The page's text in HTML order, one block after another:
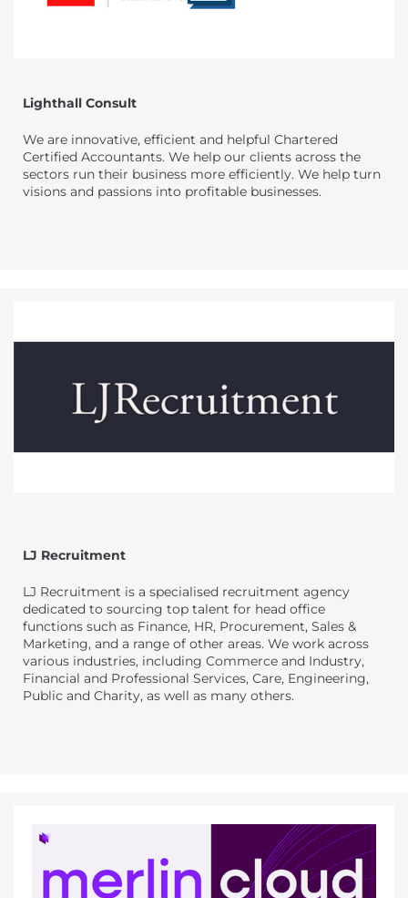
Lighthall Consult
We are innovative, efficient and helpful Chartered
Certified Accountants. We help our clients across the
sectors run their business more efficiently. We help turn
visions and passions into profitable businesses.
LJ Recruitment
LJ Recruitment is a specialised recruitment agency
dedicated to sourcing top talent for head office
functions such as Finance, HR, Procurement, Sales &
Marketing, and a range of other areas. We work across
various industries, including Commerce and Industry,
Financial and Professional Services, Care, Engineering,
Public and Charity, as well as many others.